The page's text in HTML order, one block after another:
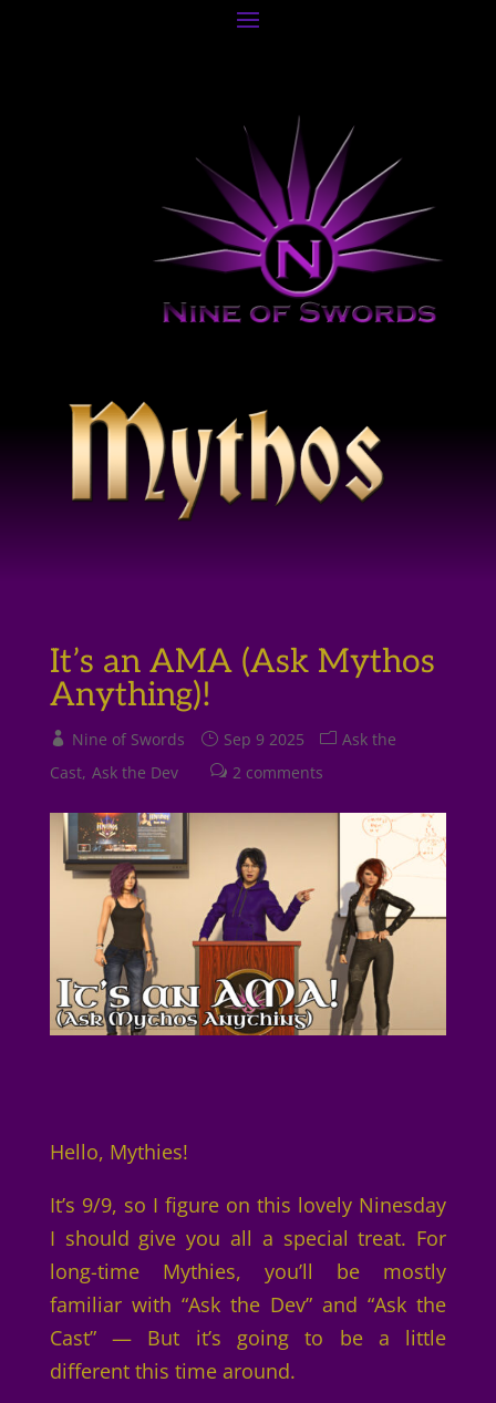
It’s an AMA (Ask Mythos
Anything)!
Nine of Swords Sep 9 2025
Ask the
Cast Ask the Dev 2 comments
Hello, Mythies!
It’s 9/9, so I figure on this lovely Ninesday
I should give you all a special treat. For
long-time Mythies, you’ll be mostly
familiar with “Ask the Dev” and “Ask the
Cast” — But it’s going to be a little
different this time around.